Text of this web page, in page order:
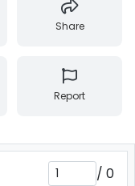
Share
Report
/ 0